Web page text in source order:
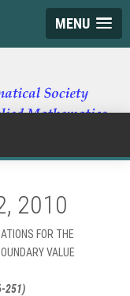
MENU
2010
FOR THE
VALUE
251)